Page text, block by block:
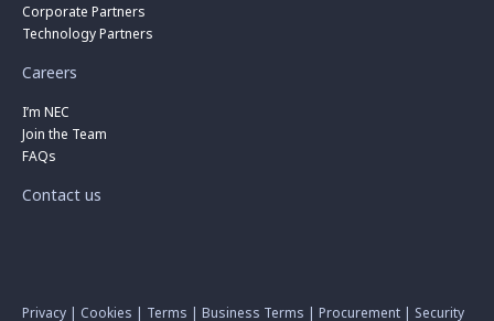
Corporate Partners
Technology Partners
Careers
I’m NEC
Join the Team
FAQs
Contact us
Privacy | Cookies | Terms | Business Terms | Procurement | Security